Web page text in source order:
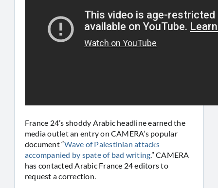
France 24’s shoddy Arabic headline earned the
media outlet an entry on CAMERA’s popular
document “Wave of Palestinian attacks
accompanied by spate of bad writing.” CAMERA
has contacted Arabic France 24 editors to
request a correction.